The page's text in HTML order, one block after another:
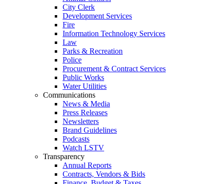
City Clerk
Development Services
Fire
Information Technology Services
Law
Parks & Recreation
Police
Procurement & Contract Services
Public Works
Water Utilities
Communications
News & Media
Press Releases
Newsletters
Brand Guidelines
Podcasts
Watch LSTV
Transparency
Annual Reports
Contracts, Vendors & Bids